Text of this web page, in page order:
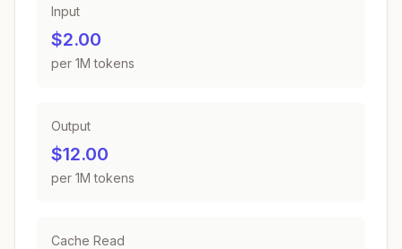
Input
$2.00
per 1M tokens
Output
$12.00
per 1M tokens
Cache Read